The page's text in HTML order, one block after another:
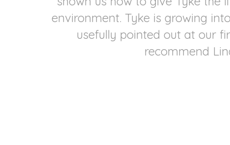
environment. Tyke is growing
usefully pointed out at our
recommend